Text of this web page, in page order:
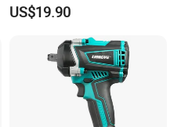
US$19.90